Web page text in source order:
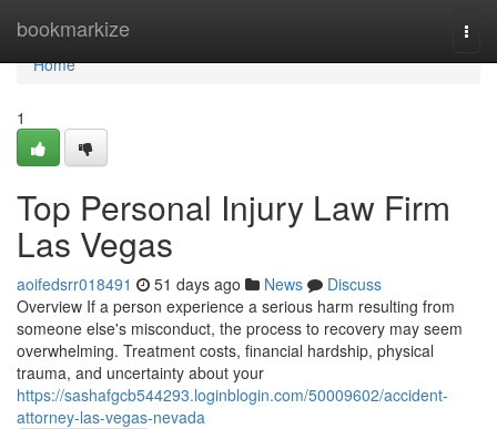
bookmarkize
Home
Home
1
Top Personal Injury Law Firm
Las Vegas
aoifedsrr018491 51 days ago News
Discuss
Overview If a person experience a serious harm resulting from
someone else's misconduct, the process to recovery may seem
overwhelming. Treatment costs, financial hardship, physical
trauma, and uncertainty about your
https://sashafgcb544293.loginblogin.com/50009602/accident-
attorney-las-vegas-nevada